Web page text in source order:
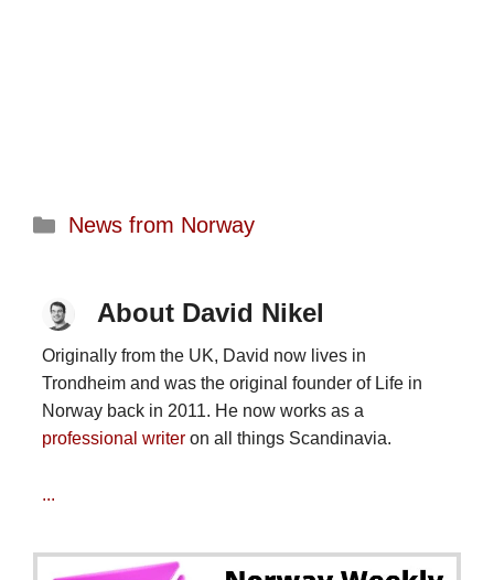
Categories
News from Norway
About David Nikel
Originally from the UK, David now lives in
Trondheim and was the original founder of Life in
Norway back in 2011. He now works as a
professional writeron all things Scandinavia.
...